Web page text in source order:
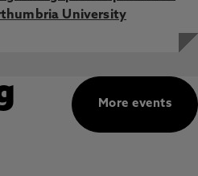
University
More events